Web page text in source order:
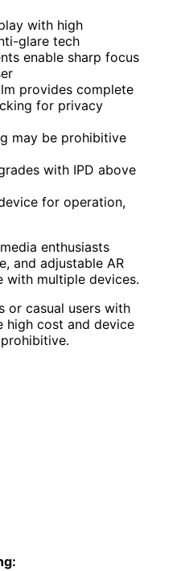
with high
glare tech
enable sharp focus
provides complete
for privacy
may be prohibitive
with IPD above
for operation,
enthusiasts
and adjustable AR
with multiple devices.
or casual users with
high cost and device